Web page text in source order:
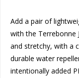
Add a pair of
with the Terrebonne
and stretchy, with a
durable water
intentionally added